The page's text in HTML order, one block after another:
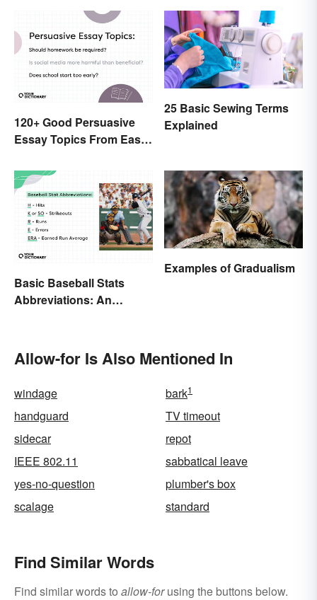
120+ Good Persuasive
Essay Topics From Easy
25 Basic Sewing Terms
Explained
Basic Baseball Stats
Abbreviations: An
Examples of Gradualism
Allow-for Is Also Mentioned In
windage bark1
handguard
TV timeout
sidecar
repot
IEEE 802.11
sabbatical leave
yes-no-question
plumber's box
scalage
standard
Find Similar Words
Find similar words to allow-forusing the buttons below.